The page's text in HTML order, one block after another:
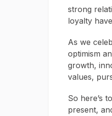
strong
loyalty
As we
optimism
growth,
values,
So here’s
present,